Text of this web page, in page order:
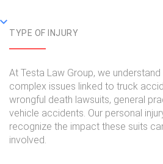
TYPE OF INJURY
At Testa Law Group, we
complex issues linked to truck
wrongful death lawsuits, general
vehicle accidents. Our personal
recognize the impact these suits
involved.